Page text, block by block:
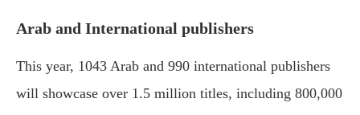
Arab and International publishers
This year, 1043 Arab and 990 international publishers
will showcase over 1.5 million titles, including 800,000